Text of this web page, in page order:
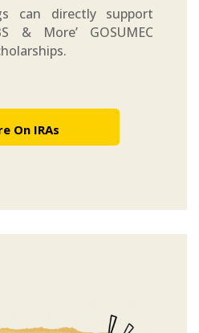
can directly support
& More’ GOSUMEC
On IRAs